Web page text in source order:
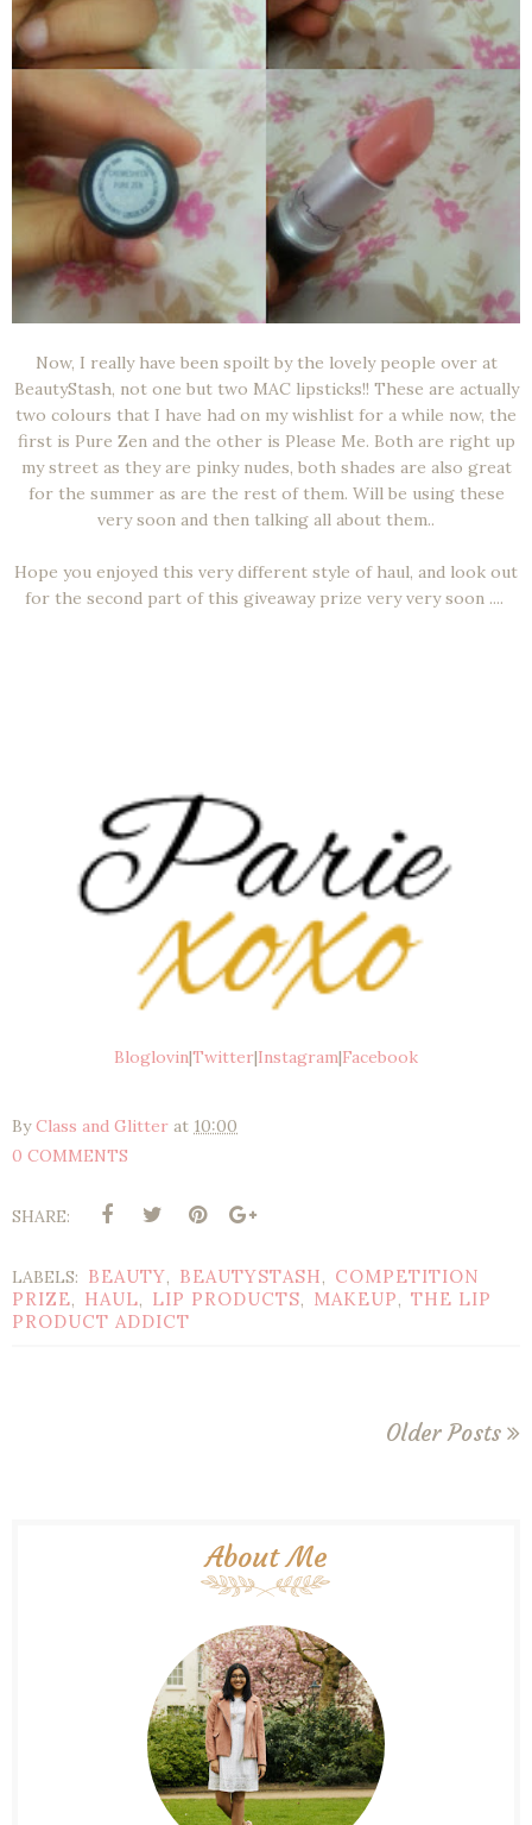
Now, I really have been spoilt by the lovely people over at
BeautyStash, not one but two MAC lipsticks!! These are actually
two colours that I have had on my wishlist for a while now, the
first is Pure Zen and the other is Please Me. Both are right up
my street as they are pinky nudes, both shades are also great
for the summer as are the rest of them. Will be using these
very soon and then talking all about them..
Hope you enjoyed this very different style of haul, and look out
for the second part of this giveaway prize very very soon ....
Bloglovin|Twitter|Instagram|Facebook
ByClass and Glitter at 10:00
0 COMMENTS
SHARE:
LABELS: BEAUTY, BEAUTYSTASH, COMPETITION
PRIZE, HAUL, LIP PRODUCTS, MAKEUP, THE LIP
PRODUCT ADDICT
Older Posts
About Me